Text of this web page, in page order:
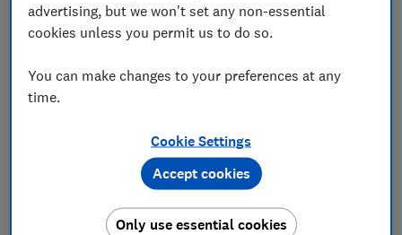
Cabin layout
intuitive the car’s cabin controls are. We also
check if a car has poor interior ergonomics.
Fuel economy
Plenty of models struggle to meet their official
fuel economy (mpg). We run our own,
independent fuel consumption tests under lab
conditions.
advertising, but we won't set any non-essential
cookies unless you permit us to do so.
You can make changes to your preferences at any
time.
Cookie Settings
Only use essential cookies
Accept cookies